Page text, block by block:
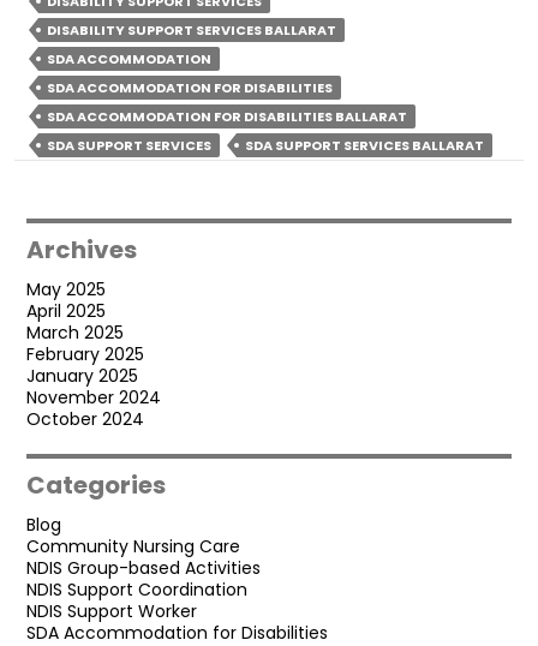
Create
Safe
&
Secure
Living
Spaces?
DISABILITY SUPPORT SERVICES BALLARAT
SDA ACCOMMODATION
SDA ACCOMMODATION FOR DISABILITIES
SDA ACCOMMODATION FOR DISABILITIES BALLARAT
SDA SUPPORT SERVICES
SDA SUPPORT SERVICES BALLARAT
Archives
May 2025
April 2025
March 2025
February 2025
January 2025
November 2024
October 2024
Categories
Blog
Community Nursing Care
NDIS Group-based Activities
NDIS Support Coordination
NDIS Support Worker
SDA Accommodation for Disabilities